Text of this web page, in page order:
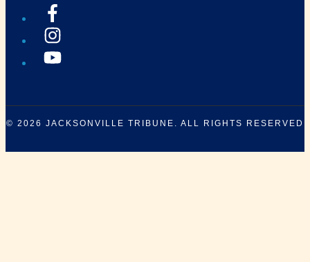
© 2026 JACKSONVILLE TRIBUNE . ALL RIGHTS RESERVED